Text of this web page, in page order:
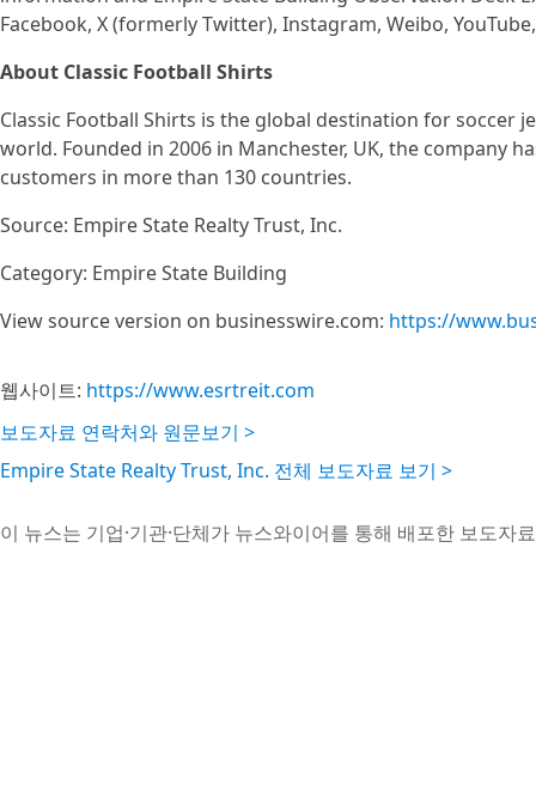
Facebook, X (formerly Twitter), Instagram, Weibo,
About Classic Football Shirts
Classic Football Shirts is the global destination for
world. Founded in 2006 in Manchester, UK, the company
customers in more than 130 countries.
Source: Empire State Realty Trust, Inc.
Category: Empire State Building
View source version on businesswire.com: https://
웹사이트: https://www.esrtreit.com
보도자료 연락처와 원문보기 >
Empire State Realty Trust, Inc. 전체 보도자료 보기 >
이 뉴스는 기업·기관·단체가 뉴스와이어를 통해 배포한 보도자